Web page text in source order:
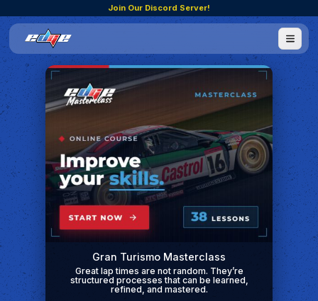
Join Our Discord Server!
Gran Turismo Masterclass
Great lap times are not random. They’re
structured processes that can be learned,
refined, and mastered.